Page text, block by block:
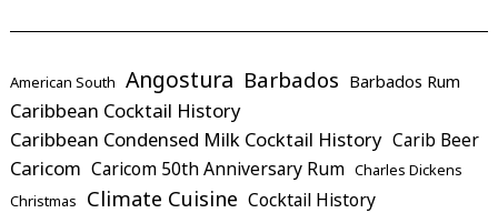
American South Angostura Barbados Barbados Rum
Caribbean Cocktail History
Caribbean Condensed Milk Cocktail History Carib Beer
Caricom Caricom 50th Anniversary Rum Charles Dickens
Christmas
Climate Cuisine Cocktail History